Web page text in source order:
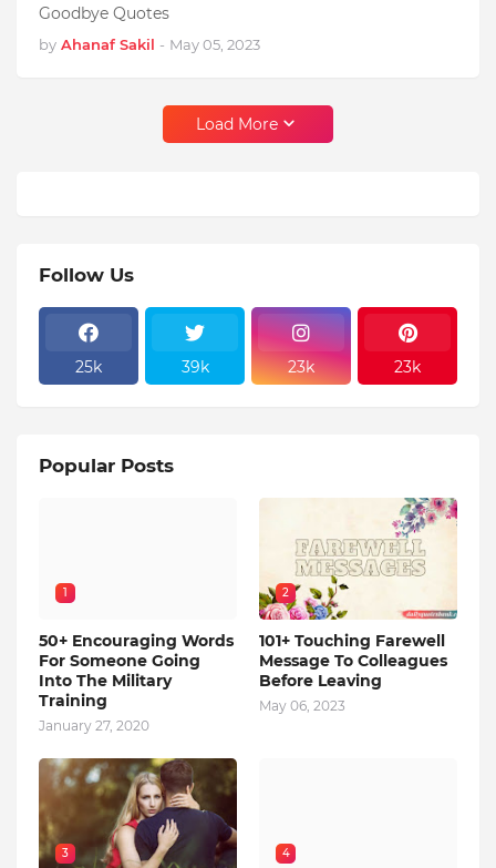
Goodbye Quotes
by Ahanaf Sakil - May 05, 2023
Load More
Follow Us
25k 39k 23k 23k
Popular Posts
1
50+ Encouraging Words
For Someone Going
Into The Military
Training
January 27, 2020
2
101+ Touching Farewell
Message To Colleagues
Before Leaving
May 06, 2023
3 4